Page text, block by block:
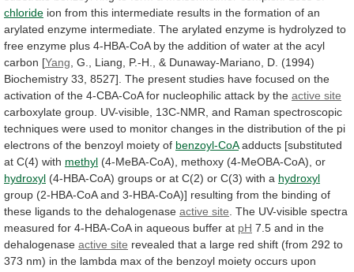
chloride ion from this intermediate results in the formation of an
arylated enzyme intermediate. The arylated enzyme is hydrolyzed to
free enzyme plus 4-HBA-CoA by the addition of water at the acyl
carbon [Yang G., Liang, P.-H., & Dunaway-Mariano, D. (1994)
Biochemistry 33, 8527]. The present studies have focused on the
activation of the 4-CBA-CoA for nucleophilic attack by the active site
carboxylate group. UV-visible, 13C-NMR, and Raman spectroscopic
techniques were used to monitor changes in the distribution of the pi
electrons of the benzoyl moiety of benzoyl-CoA adducts [substituted
at C(4) with methyl (4-MeBA-CoA), methoxy (4-MeOBA-CoA), or
hydroxyl (4-HBA-CoA) groups or at C(2) or C(3) with a hydroxyl
group (2-HBA-CoA and 3-HBA-CoA)] resulting from the binding of
these ligands to the dehalogenase active site The UV-visible spectra
measured for 4-HBA-CoA in aqueous buffer at pH 7.5 and in the
dehalogenase active site revealed that a large red shift (from 292 to
373 nm) in the lambda max of the benzoyl moiety occurs upon